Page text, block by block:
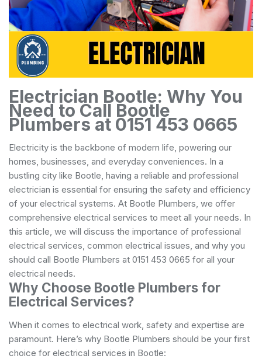
Electrician Bootle: Why You
Need to Call Bootle
Plumbers at 0151 453 0665
Electricity is the backbone of modern life, powering our
homes, businesses, and everyday conveniences. In a
bustling city like Bootle, having a reliable and professional
electrician is essential for ensuring the safety and efficiency
of your electrical systems. At Bootle Plumbers, we offer
comprehensive electrical services to meet all your needs. In
this article, we will discuss the importance of professional
electrical services, common electrical issues, and why you
should call Bootle Plumbers at 0151 453 0665 for all your
electrical needs.
Why Choose Bootle Plumbers for
Electrical Services?
When it comes to electrical work, safety and expertise are
paramount. Here’s why Bootle Plumbers should be your first
choice for electrical services in Bootle: